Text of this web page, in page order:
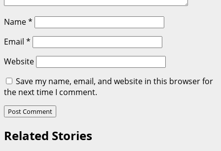
Name*
Email *
Website
Save my name, email, and website in this browser for
the next time I comment.
Related Stories